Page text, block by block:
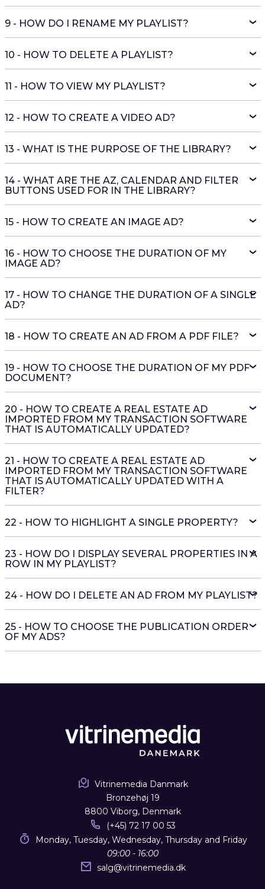
9 - HOW DO I RENAME MY PLAYLIST?
10 - HOW TO DELETE A PLAYLIST?
11 - HOW TO VIEW MY PLAYLIST?
12 - HOW TO CREATE A VIDEO AD?
13 - WHAT IS THE PURPOSE OF THE LIBRARY?
14 - WHAT ARE THE AZ, CALENDAR AND FILTER
BUTTONS USED FOR IN THE LIBRARY?
15 - HOW TO CREATE AN IMAGE AD?
16 - HOW TO CHOOSE THE DURATION OF MY
IMAGE AD?
17 - HOW TO CHANGE THE DURATION OF A SINGLE
AD?
18 - HOW TO CREATE AN AD FROM A PDF FILE?
19 - HOW TO CHOOSE THE DURATION OF MY PDF
DOCUMENT?
20 - HOW TO CREATE A REAL ESTATE AD
IMPORTED FROM MY TRANSACTION SOFTWARE
THAT IS AUTOMATICALLY UPDATED?
21 - HOW TO CREATE A REAL ESTATE AD
IMPORTED FROM MY TRANSACTION SOFTWARE
THAT IS AUTOMATICALLY UPDATED WITH A
FILTER?
22 - HOW TO HIGHLIGHT A SINGLE PROPERTY?
23 - HOW DO I DISPLAY SEVERAL PROPERTIES IN A
ROW IN MY PLAYLIST?
24 - HOW DO I DELETE AN AD FROM MY PLAYLIST?
25 - HOW TO CHOOSE THE PUBLICATION ORDER
OF MY ADS?
Vitrinemedia Danmark
Bronzehøj 19
8800 Viborg, Denmark
(+45) 72 17 00 53
Monday, Tuesday, Wednesday, Thursday and Friday
09:00 - 16:00
salg@vitrinemedia.dk